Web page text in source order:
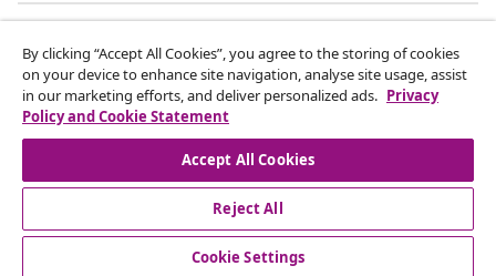
© 2008-2026 vidaXL www.vidaxl.co.uk is a website of vidaXL
Marketplace LTD.
By clicking “Accept All Cookies”, you agree to the storing of cookies
on your device to enhance site navigation, analyse site usage, assist
in our marketing efforts, and deliver personalized ads. Privacy
Policy and Cookie Statement
Accept All Cookies
Reject All
Cookie Settings